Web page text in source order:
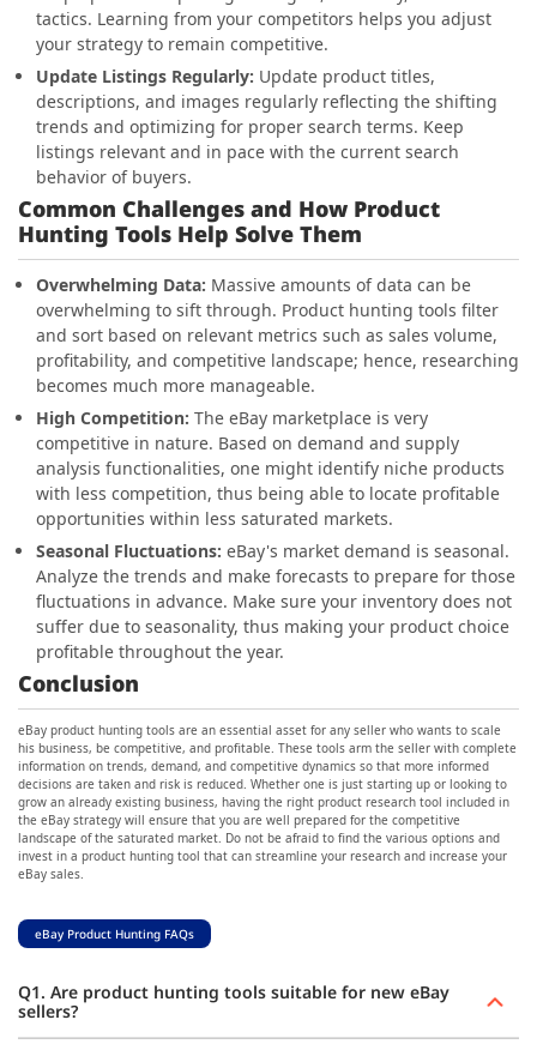
tactics. Learning from your competitors helps you adjust
your strategy to remain competitive.
Update Listings Regularly: Update product titles,
descriptions, and images regularly reflecting the shifting
trends and optimizing for proper search terms. Keep
listings relevant and in pace with the current search
behavior of buyers.
Common Challenges and How Product
Hunting Tools Help Solve Them
Overwhelming Data: Massive amounts of data can be
overwhelming to sift through. Product hunting tools filter
and sort based on relevant metrics such as sales volume,
profitability, and competitive landscape; hence, researching
becomes much more manageable.
High Competition: The eBay marketplace is very
competitive in nature. Based on demand and supply
analysis functionalities, one might identify niche products
with less competition, thus being able to locate profitable
opportunities within less saturated markets.
Seasonal Fluctuations: eBay's market demand is seasonal.
Analyze the trends and make forecasts to prepare for those
fluctuations in advance. Make sure your inventory does not
suffer due to seasonality, thus making your product choice
profitable throughout the year.
Conclusion
eBay product hunting tools are an essential asset for any seller who wants to scale
his business, be competitive, and profitable. These tools arm the seller with complete
information on trends, demand, and competitive dynamics so that more informed
decisions are taken and risk is reduced. Whether one is just starting up or looking to
grow an already existing business, having the right product research tool included in
the eBay strategy will ensure that you are well prepared for the competitive
landscape of the saturated market. Do not be afraid to find the various options and
invest in a product hunting tool that can streamline your research and increase your
eBay sales.
eBay Product Hunting FAQs
Q1. Are product hunting tools suitable for new eBay
sellers?